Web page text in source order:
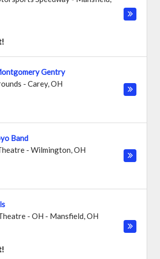
Gentry
- Carey,OH
Band
- Wilmington,OH
- OH - Mansfield,OH